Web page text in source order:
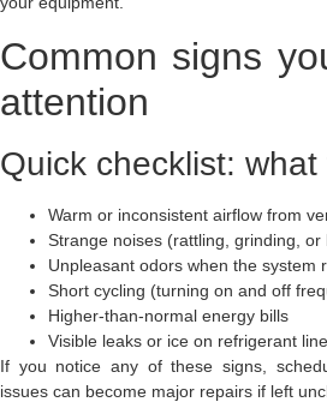
Common signs
attention
Quick checklist:
Warm or inconsistent airflow from
Strange noises (rattling, grinding, or
Unpleasant odors when the system
Short cycling (turning on and off
Higher-than-normal energy bills
Visible leaks or ice on refrigerant
If you notice any of these signs,
issues can become major repairs if left